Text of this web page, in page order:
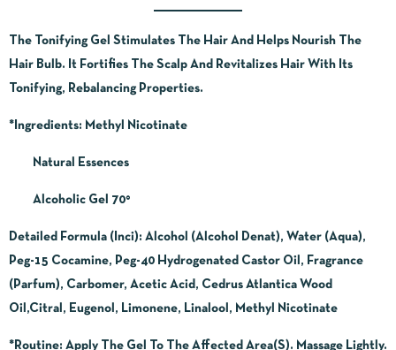
The Tonifying Gel Stimulates The Hair And Helps Nourish The
Hair Bulb. It Fortifies The Scalp And Revitalizes Hair With Its
Tonifying, Rebalancing Properties.
*Ingredients: Methyl Nicotinate
Natural Essences
Alcoholic Gel 70°
Detailed Formula (Inci): Alcohol (Alcohol Denat), Water (Aqua),
Peg-15 Cocamine, Peg-40 Hydrogenated Castor Oil, Fragrance
(Parfum), Carbomer, Acetic Acid, Cedrus Atlantica Wood
Oil,Citral, Eugenol, Limonene, Linalool, Methyl Nicotinate
*Routine: Apply The Gel To The Affected Area(S). Massage Lightly.